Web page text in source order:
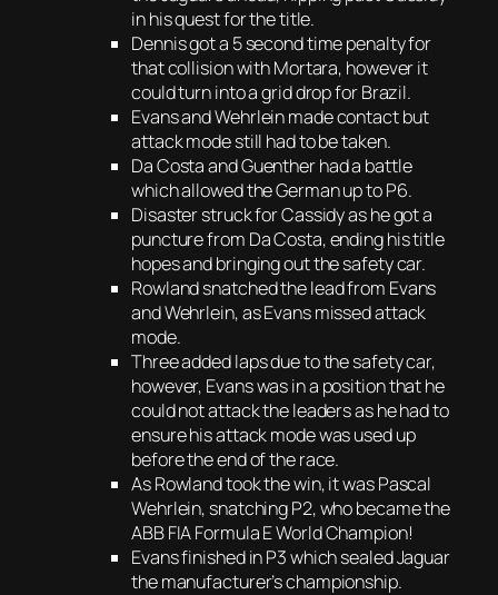
in his quest for the title.
Dennis got a 5 second time penalty for
that collision with Mortara, however it
could turn into a grid drop for Brazil.
Evans and Wehrlein made contact but
attack mode still had to be taken.
Da Costa and Guenther had a battle
which allowed the German up to P6.
Disaster struck for Cassidy as he got a
puncture from Da Costa, ending his title
hopes and bringing out the safety car.
Rowland snatched the lead from Evans
and Wehrlein, as Evans missed attack
mode.
Three added laps due to the safety car,
however, Evans was in a position that he
could not attack the leaders as he had to
ensure his attack mode was used up
before the end of the race.
As Rowland took the win, it was Pascal
Wehrlein, snatching P2, who became the
ABB FIA Formula E World Champion!
Evans finished in P3 which sealed Jaguar
the manufacturer’s championship.